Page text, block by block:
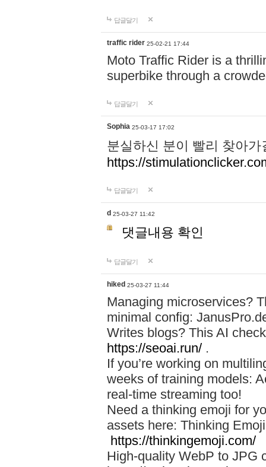
답글달기
traffic rider 25-02-21 17:44
Moto Traffic Rider is a
superbike through a
답글달기
Sophia 25-03-17 17:02
분실하신 분이 빨리 찾아
https://
답글달기
d 25-03-27 11:42
댓글내용 확인
답글달기
hiked 25-03-27 11:44
Managing microservices?
minimal config:
Writes blogs? This AI
https://seoai.run/ .
If you’re working on
weeks of training models:
real-time streaming too!
Need a thinking emoji for
assets here: Thinking
https://thinkingemoji.com/
High-quality WebP to JPG